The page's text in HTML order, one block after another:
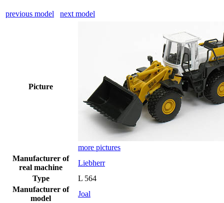
previous model next model
Picture
more pictures
Manufacturer of
real machine
Liebherr
Type
L 564
Manufacturer of
model
Joal